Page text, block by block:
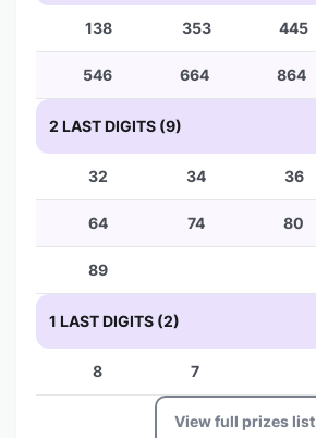
138 353 445
546 664 864
2 LAST DIGITS (9)
32 34 36
64 74 80
89
1 LAST DIGITS (2)
8 7
View full prizes list